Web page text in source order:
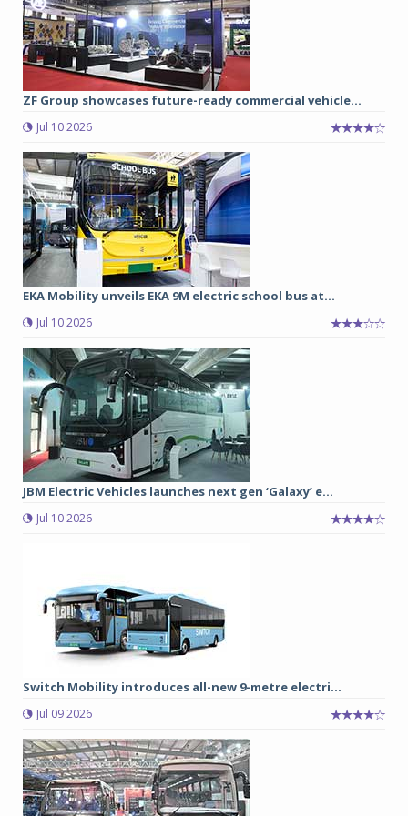
ZF Group showcases future-ready commercial vehicle...
Jul 10 2026
EKA Mobility unveils EKA 9M electric school bus at...
Jul 10 2026
JBM Electric Vehicles launches next gen ‘Galaxy’ e...
Jul 10 2026
Switch Mobility introduces all-new 9-metre electri...
Jul 09 2026